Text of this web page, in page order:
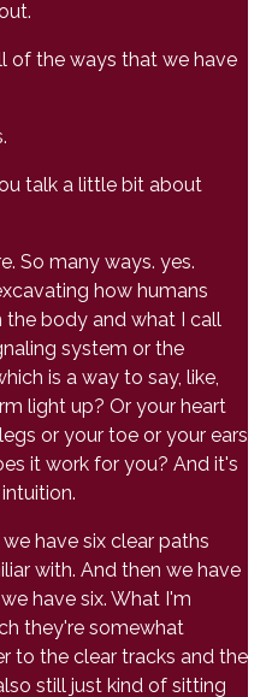
of the ways that we have
talk a little bit about
So many ways. yes.
how humans
the body and what I call
system or the
is a way to say, like,
light up? Or your heart
or your toe or your ears
it work for you? And it's
have six clear paths
with. And then we have
have six. What I'm
they're somewhat
to the clear tracks and the
still just kind of sitting